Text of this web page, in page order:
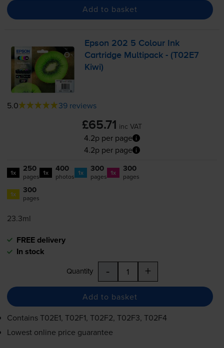
Add to basket
Epson 202 5 Colour Ink
Cartridge Multipack - (T02E7
Kiwi)
5.0 39 reviews
£65.71 inc VAT
4.2p per page
4.2p per page
1x 250
pages 1x 400
photos 1x 300
pages 1x 300
pages
1x 300
pages
23.3ml
FREE delivery
In stock
Quantity - +
Add to basket
ContainsT02E1, T02F1, T02F2, T02F3, T02F4
Lowest online price guarantee